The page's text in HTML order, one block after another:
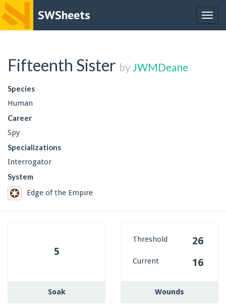
SWSheets
Fifteenth Sister by JWMDeane
Species
Human
Career
Spy
Specializations
Interrogator
System
Edge of the Empire
5
Soak
Threshold 26
Current 16
Wounds